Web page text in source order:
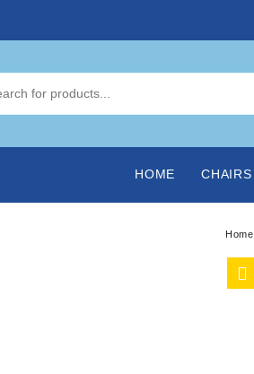
HOME CHAIRS
Home